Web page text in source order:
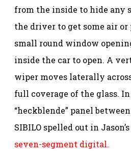
from the inside to hide any
the driver to get some air or
small round window
inside the car to open. A
wiper moves laterally
full coverage of the glass. In
“heckblende” panel
SIBILO spelled out in
seven-segment digital.